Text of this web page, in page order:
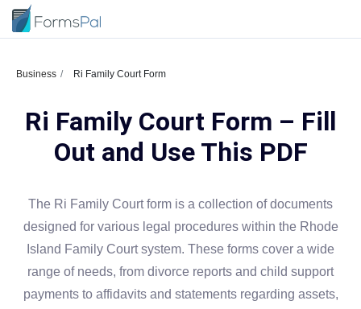
Business Ri Family Court Form
Ri Family Court Form – Fill
Out and Use This PDF
The Ri Family Court form is a collection of documents
designed for various legal procedures within the Rhode
Island Family Court system. These forms cover a wide
range of needs, from divorce reports and child support
payments to affidavits and statements regarding assets,